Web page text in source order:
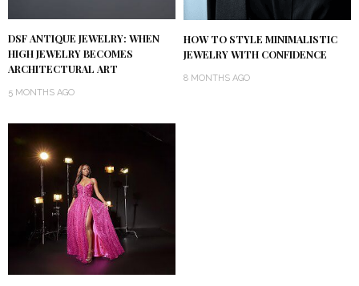
DSF ANTIQUE JEWELRY: WHEN
HIGH JEWELRY BECOMES
ARCHITECTURAL ART
5 MONTHS AGO
HOW TO STYLE MINIMALISTIC
JEWELRY WITH CONFIDENCE
8 MONTHS AGO